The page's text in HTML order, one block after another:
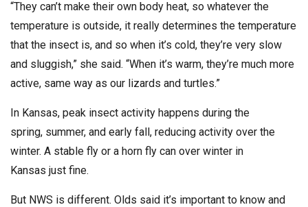
“They can’t make their own body heat, so whatever the
temperature is outside, it really determines the temperature
that the insect is, and so when it’s cold, they’re very slow
and sluggish,” she said. “When it’s warm, they’re much more
active, same way as our lizards and turtles.”
In Kansas, peak insect activity happens during the
spring, summer, and early fall, reducing activity over the
winter. A stable fly or a horn fly can over winter in
Kansas just fine.
But NWS is different. Olds said it’s important to know and